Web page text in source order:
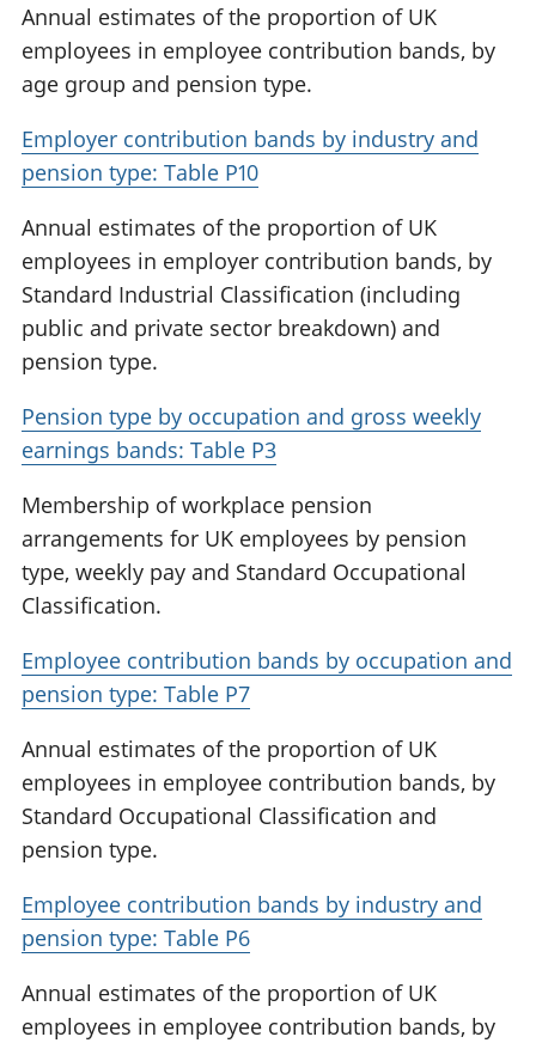
Annual estimates of the proportion of UK
employees in employee contribution bands, by
age group and pension type.
Employer contribution bands by industry and
pension type: Table P10
Annual estimates of the proportion of UK
employees in employer contribution bands, by
Standard Industrial Classification (including
public and private sector breakdown) and
pension type.
Pension type by occupation and gross weekly
earnings bands: Table P3
Membership of workplace pension
arrangements for UK employees by pension
type, weekly pay and Standard Occupational
Classification.
Employee contribution bands by occupation and
pension type: Table P7
Annual estimates of the proportion of UK
employees in employee contribution bands, by
Standard Occupational Classification and
pension type.
Employee contribution bands by industry and
pension type: Table P6
Annual estimates of the proportion of UK
employees in employee contribution bands, by